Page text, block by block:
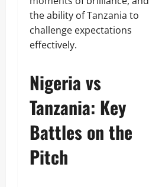
the ability of Tanzania to
challenge expectations
effectively.
Nigeria vs
Tanzania: Key
Battles on the
Pitch